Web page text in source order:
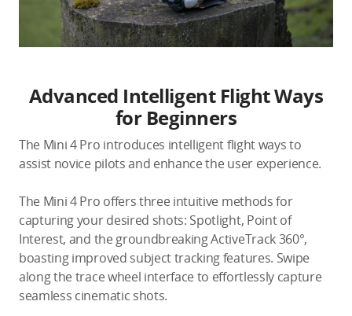
Advanced Intelligent Flight Ways
for Beginners
The Mini 4 Pro introduces intelligent flight ways to
assist novice pilots and enhance the user experience.
The Mini 4 Pro offers three intuitive methods for
capturing your desired shots: Spotlight, Point of
Interest, and the groundbreaking ActiveTrack 360°,
boasting improved subject tracking features. Swipe
along the trace wheel interface to effortlessly capture
seamless cinematic shots.